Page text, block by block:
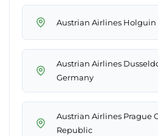
Austrian Airlines Holguin
Austrian Airlines
Germany
Austrian Airlines Prague
Republic